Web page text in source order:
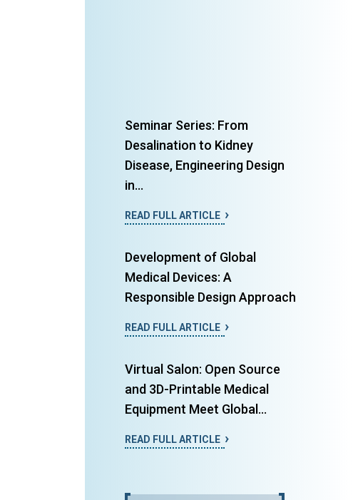
Seminar Series: From
Desalination to Kidney
Disease, Engineering Design
in...
READ FULL ARTICLE
Development of Global
Medical Devices: A
Responsible Design Approach
READ FULL ARTICLE
Virtual Salon: Open Source
and 3D-Printable Medical
Equipment Meet Global...
READ FULL ARTICLE